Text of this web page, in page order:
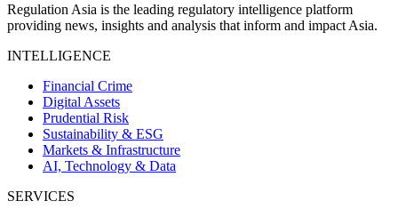
Regulation Asia is the leading regulatory intelligence platform
providing news, insights and analysis that inform and impact Asia.
INTELLIGENCE
Financial Crime
Digital Assets
Prudential Risk
Sustainability & ESG
Markets & Infrastructure
AI, Technology & Data
SERVICES